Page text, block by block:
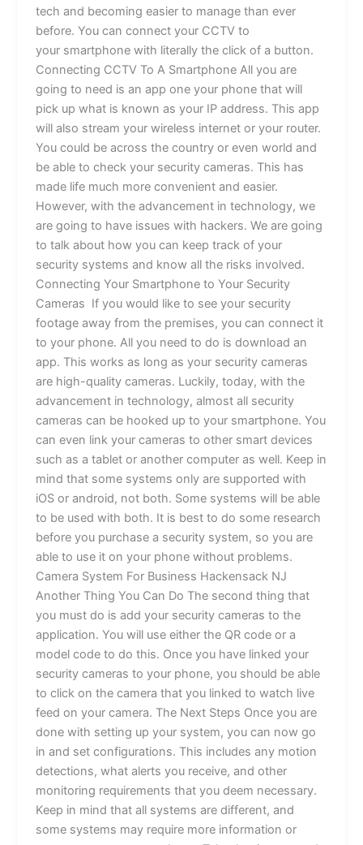
tech and becoming easier to manage than ever
before. You can connect your CCTV to
your smartphone with literally the click of a button.
Connecting CCTV To A Smartphone All you are
going to need is an app one your phone that will
pick up what is known as your IP address. This app
will also stream your wireless internet or your router.
You could be across the country or even world and
be able to check your security cameras. This has
made life much more convenient and easier.
However, with the advancement in technology, we
are going to have issues with hackers. We are going
to talk about how you can keep track of your
security systems and know all the risks involved.
Connecting Your Smartphone to Your Security
Cameras If you would like to see your security
footage away from the premises, you can connect it
to your phone. All you need to do is download an
app. This works as long as your security cameras
are high-quality cameras. Luckily, today, with the
advancement in technology, almost all security
cameras can be hooked up to your smartphone. You
can even link your cameras to other smart devices
such as a tablet or another computer as well. Keep in
mind that some systems only are supported with
iOS or android, not both. Some systems will be able
to be used with both. It is best to do some research
before you purchase a security system, so you are
able to use it on your phone without problems.
Camera System For Business Hackensack NJ
Another Thing You Can Do The second thing that
you must do is add your security cameras to the
application. You will use either the QR code or a
model code to do this. Once you have linked your
security cameras to your phone, you should be able
to click on the camera that you linked to watch live
feed on your camera. The Next Steps Once you are
done with setting up your system, you can now go
in and set configurations. This includes any motion
detections, what alerts you receive, and other
monitoring requirements that you deem necessary.
Keep in mind that all systems are different, and
some systems may require more information or